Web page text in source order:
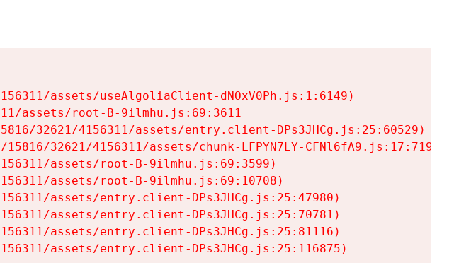
assets/useAlgoliaClient-dNOxV0Ph.js:1:6149)
assets/root-B-9ilmhu.js:69:3611
32621/4156311/assets/entry.client-DPs3JHCg.js:25:60529)
32621/4156311/assets/chunk-LFPYN7LY-CFNl6fA9.js:17:7197)
assets/root-B-9ilmhu.js:69:3599)
assets/root-B-9ilmhu.js:69:10708)
assets/entry.client-DPs3JHCg.js:25:47980)
assets/entry.client-DPs3JHCg.js:25:70781)
assets/entry.client-DPs3JHCg.js:25:81116)
assets/entry.client-DPs3JHCg.js:25:116875)